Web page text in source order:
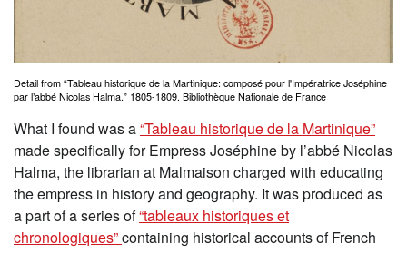
Detail from “Tableau historique de la Martinique: composé pour l'Impératrice Joséphine
par l’abbé Nicolas Halma.” 1805-1809. Bibliothèque Nationale de France
What I found was a“Tableau historique de la Martinique”
made specifically for Empress Joséphine by l’abbé Nicolas
Halma, the librarian at Malmaison charged with educating
the empress in history and geography. It was produced as
a part of a series of“tableaux historiques et
chronologiques”containing historical accounts of French